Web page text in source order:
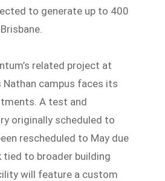
to generate up to 400
related project at
Nathan campus faces its
A test and
originally scheduled to
rescheduled to May due
to broader building
will feature a custom